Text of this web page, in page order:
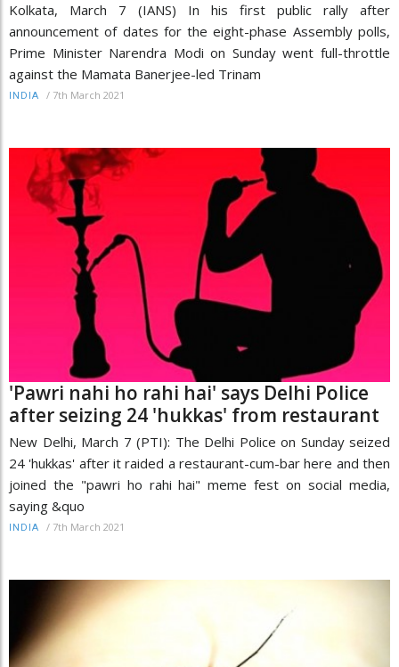
Kolkata, March 7 (IANS) In his first public rally after
announcement of dates for the eight-phase Assembly polls,
Prime Minister Narendra Modi on Sunday went full-throttle
against the Mamata Banerjee-led Trinam
INDIA / 7th March 2021
'Pawri nahi ho rahi hai' says Delhi Police
after seizing 24 'hukkas' from restaurant
New Delhi, March 7 (PTI): The Delhi Police on Sunday seized
24 'hukkas' after it raided a restaurant-cum-bar here and then
joined the "pawri ho rahi hai" meme fest on social media,
saying &quo
INDIA / 7th March 2021